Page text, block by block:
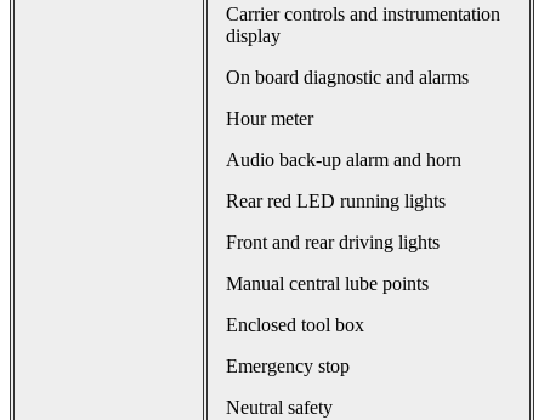
Carrier controls and instrumentation
display
On board diagnostic and alarms
Hour meter
Audio back-up alarm and horn
Rear red LED running lights
Front and rear driving lights
Manual central lube points
Enclosed tool box
Emergency stop
Neutral safety